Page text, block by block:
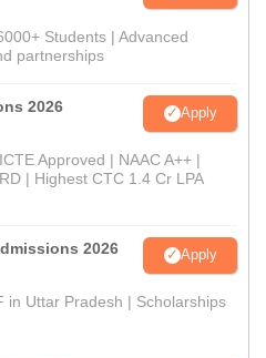
Students | Advanced
partnerships
2026 Apply
Approved | NAAC A++ |
| Highest CTC 1.4 Cr LPA
2026 Apply
in Uttar Pradesh | Scholarships